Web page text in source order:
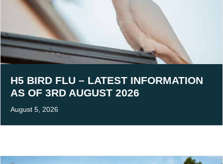
H5 BIRD FLU – LATEST INFORMATION
AS OF 3RD AUGUST 2026
August 5, 2026